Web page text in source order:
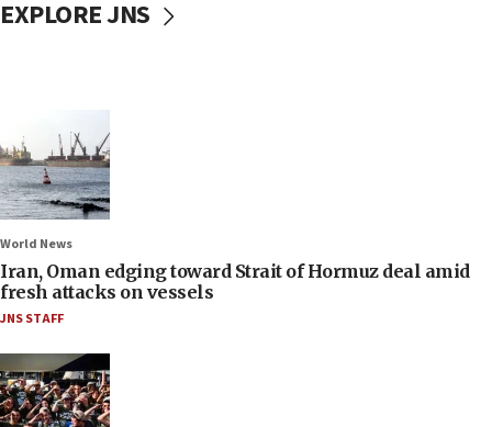
EXPLORE JNS
World News
Iran, Oman edging toward Strait of Hormuz deal amid
fresh attacks on vessels
JNS STAFF